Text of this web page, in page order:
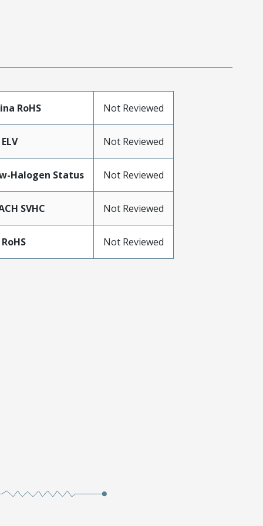
RoHS Not Reviewed
Not Reviewed
Halogen Status Not Reviewed
SVHC Not Reviewed
RoHS Not Reviewed